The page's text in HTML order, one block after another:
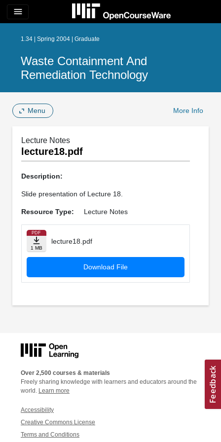
menu
1.34 | Spring 2004 | Graduate
Waste Containment And
Remediation Technology
Menu More Info
Lecture Notes
lecture18.pdf
Description:
Slide presentation of Lecture 18.
Resource Type: Lecture Notes
PDF
1 MB
lecture18.pdf
Download File
Over 2,500 courses & materials
Freely sharing knowledge with learners and educators around the
world. Learn more
Accessibility
Creative Commons License
Terms and Conditions